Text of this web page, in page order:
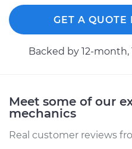
Service type
Shop/Dealer Price
GET A QUOTE
Backed by 12-
Meet some of our
mechanics
Real customer reviews